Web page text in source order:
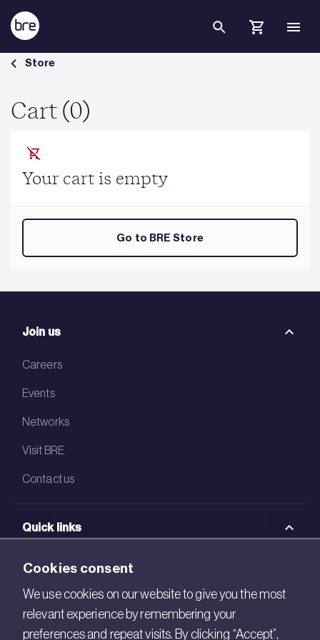
Skip to Main Content
Cart - BRE Group
Store
Cart (0)
Your cart is empty
Go to BRE Store
Join us
Careers
Events
Networks
Visit BRE
Contact us
Quick links
BRE Academy
BRE Bookshop
BREEAM Store
Cookies consent
We use cookies on our website to give you the most
relevant experience by remembering your
preferences and repeat visits. By clicking “Accept”,